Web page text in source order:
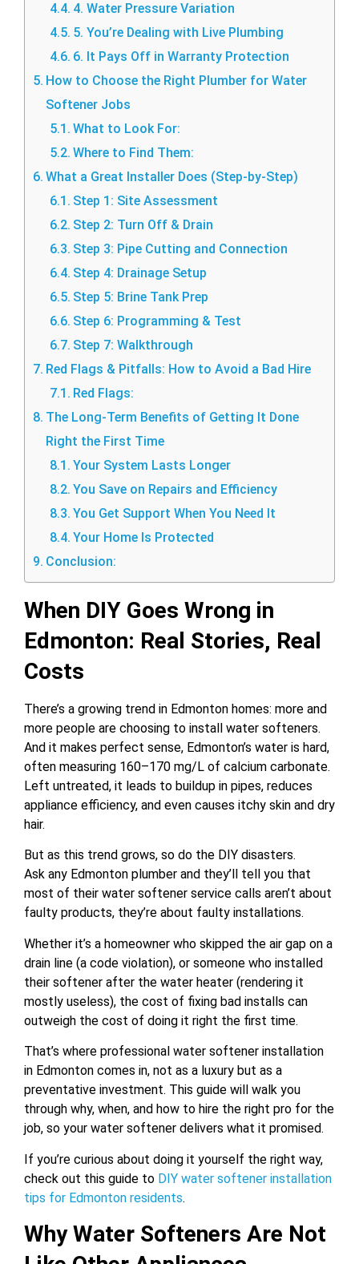
4. Water Pressure Variation
5. You’re Dealing with Live Plumbing
6. It Pays Off in Warranty Protection
How to Choose the Right Plumber for Water
Softener Jobs
What to Look For:
Where to Find Them:
What a Great Installer Does (Step-by-Step)
Step 1: Site Assessment
Step 2: Turn Off & Drain
Step 3: Pipe Cutting and Connection
Step 4: Drainage Setup
Step 5: Brine Tank Prep
Step 6: Programming & Test
Step 7: Walkthrough
Red Flags & Pitfalls: How to Avoid a Bad Hire
Red Flags:
The Long-Term Benefits of Getting It Done
Right the First Time
Your System Lasts Longer
You Save on Repairs and Efficiency
You Get Support When You Need It
Your Home Is Protected
Conclusion:
When DIY Goes Wrong in
Edmonton: Real Stories, Real
Costs
There’s a growing trend in Edmonton homes: more and
more people are choosing to install water softeners.
And it makes perfect sense, Edmonton’s water is hard,
often measuring 160–170 mg/L of calcium carbonate.
Left untreated, it leads to buildup in pipes, reduces
appliance efficiency, and even causes itchy skin and dry
hair.
But as this trend grows, so do the DIY disasters.
Ask any Edmonton plumber and they’ll tell you that
most of their water softener service calls aren’t about
faulty products, they’re about faulty installations.
Whether it’s a homeowner who skipped the air gap on a
drain line (a code violation), or someone who installed
their softener after the water heater (rendering it
mostly useless), the cost of fixing bad installs can
outweigh the cost of doing it right the first time.
That’s where professional water softener installation
in Edmonton comes in, not as a luxury but as a
preventative investment. This guide will walk you
through why, when, and how to hire the right pro for the
job, so your water softener delivers what it promised.
If you’re curious about doing it yourself the right way,
check out this guide to DIY water softener installation
tips for Edmonton residents.
Why Water Softeners Are Not